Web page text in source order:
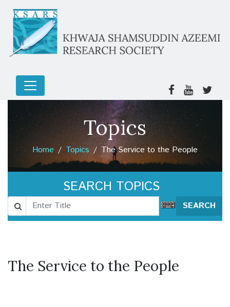
Topics
Home Topics The Service to the People
SEARCH TOPICS
SEARCH
The Service to the People
Stubborn Individuals
Blessed Souls
Tawfiq (Divine Guidance)
The Sunlight
The Divine Will
The World and Hereafter
The significance of the wife
SELF-IDENTIFICATION
The Lurked Fear in the Mind